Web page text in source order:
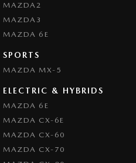
Collision Warning - Forward
Control - Hill Descent
Control - Park Distance Front
Control - Park Distance Rear
Control - Pedestrian Avoidance
MAZDA2
MAZDA3
MAZDA 6E
SPORTS
MAZDA MX-5
ELECTRIC & HYBRIDS
MAZDA 6E
MAZDA CX-6E
MAZDA CX-60
MAZDA CX-70